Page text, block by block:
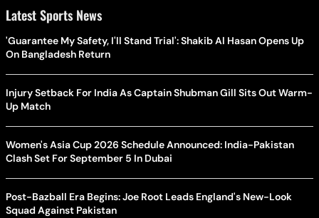
Latest Sports News
'Guarantee My Safety, I'll Stand Trial': Shakib Al Hasan Opens Up
On Bangladesh Return
Injury Setback For India As Captain Shubman Gill Sits Out Warm-
Up Match
Women's Asia Cup 2026 Schedule Announced: India-Pakistan
Clash Set For September 5 In Dubai
Post-Bazball Era Begins: Joe Root Leads England's New-Look
Squad Against Pakistan